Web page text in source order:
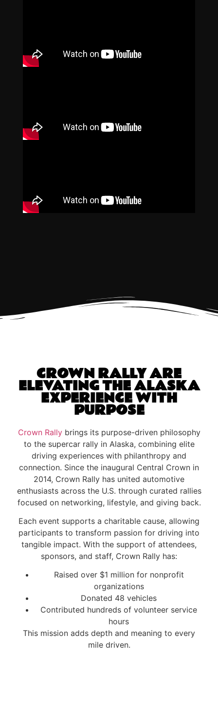
CROWN RALLY ARE
ELEVATING THE ALASKA
EXPERIENCE WITH
PURPOSE
Crown Rallybrings its purpose-driven philosophy
to the supercar rally in Alaska, combining elite
driving experiences with philanthropy and
connection. Since the inaugural Central Crown in
2014, Crown Rally has united automotive
enthusiasts across the U.S. through curated rallies
focused on networking, lifestyle, and giving back.
Each event supports a charitable cause, allowing
participants to transform passion for driving into
tangible impact. With the support of attendees,
sponsors, and staff, Crown Rally has:
Raised over $1 million for nonprofit
organizations
Donated 48 vehicles
Contributed hundreds of volunteer service
hours
This mission adds depth and meaning to every
mile driven.